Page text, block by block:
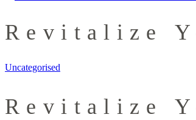
Revitalize
Uncategorised
Revitalize